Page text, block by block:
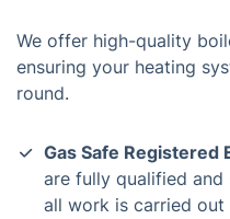
We offer high-quality
ensuring your heating
round.
Gas Safe Registered
are fully qualified and
all work is carried